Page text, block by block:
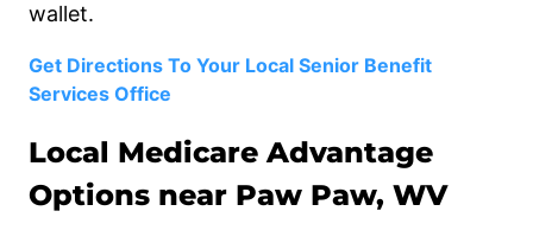
wallet.
Get Directions To Your Local Senior Benefit
Services Office
Local Medicare Advantage
Options near Paw Paw, WV